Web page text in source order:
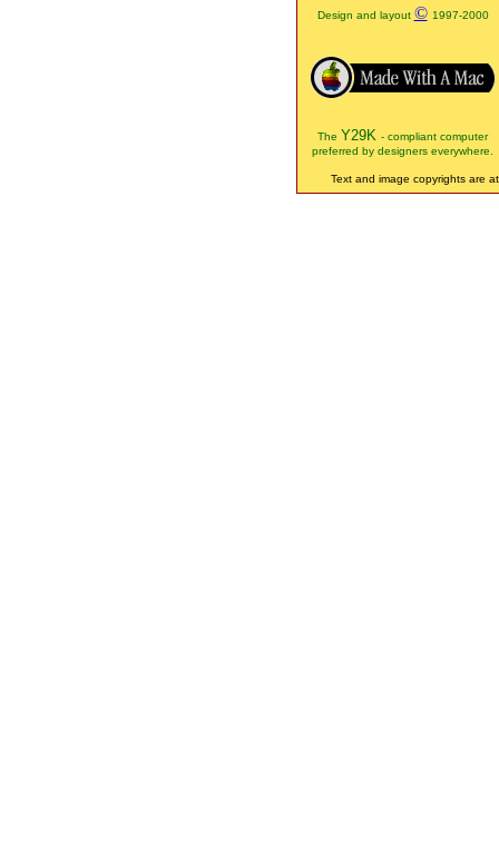
Design and layout © 1997-2000
The Y29K - compliant computer
preferred by designers everywhere.
Text and image copyrights are